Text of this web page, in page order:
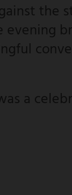
the
evening
a